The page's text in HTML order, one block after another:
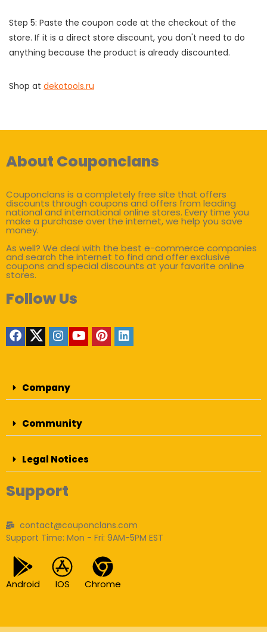
Step 5: Paste the coupon code at the checkout of the
store. If it is a direct store discount, you don't need to do
anything because the product is already discounted.
Shop at dekotools.ru
About Couponclans
Couponclans is a completely free site that offers
discounts through coupons and offers from leading
national and international online stores. Every time you
make a purchase over the internet, we help you save
money.
As well? We deal with the best e-commerce companies
and search the internet to find and offer exclusive
coupons and special discounts at your favorite online
stores.
Follow Us
Company
Community
Legal Notices
Support
contact@couponclans.com
Support Time: Mon - Fri: 9AM-5PM EST
Android IOS Chrome